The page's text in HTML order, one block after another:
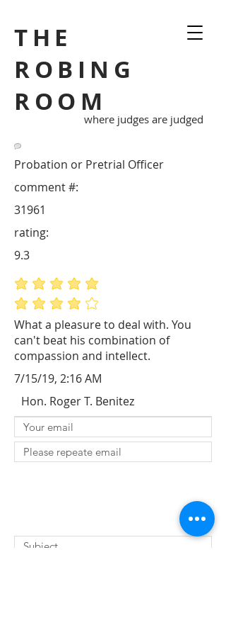
THE
ROBING
ROOM
where judges are judged
Probation or Pretrial Officer
What a pleasure to deal with. You
can't beat his combination of
compassion and intellect.
31961
comment #:
average rating is 5 out of 5
average rating is 4 out of 5
rating:
9.3
7/15/19, 2:16 AM
Hon. Roger T. Benitez